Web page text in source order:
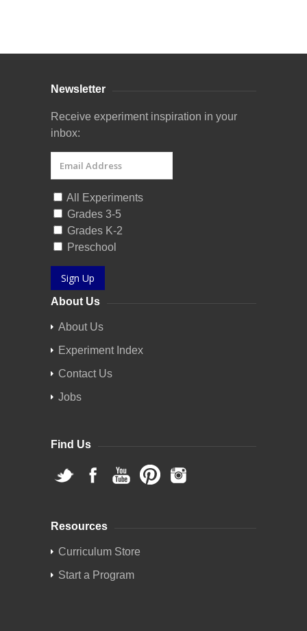
Newsletter
Receive experiment inspiration in your
inbox:
All Experiments
Grades 3-5
Grades K-2
Preschool
Sign Up
About Us
About Us
Experiment Index
Contact Us
Jobs
Find Us
Resources
Curriculum Store
Start a Program